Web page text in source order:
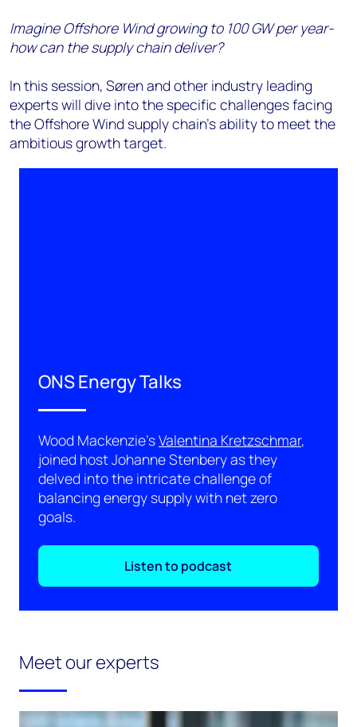
Imagine Offshore Wind growing to 100 GW per year-
how can the supply chain deliver?
In this session, Søren and other industry leading
experts will dive into the specific challenges facing
the Offshore Wind supply chain's ability to meet the
ambitious growth target.
ONS Energy Talks
Wood Mackenzie'sValentina Kretzschmar,
joined host Johanne Stenbery as they
delved into the intricate challenge of
balancing energy supply with net zero
goals.
Listen to podcast
Meet our experts